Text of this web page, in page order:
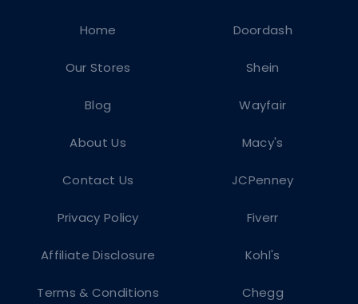
Doordash
Shein
Wayfair
Macy's
JCPenney
Fiverr
Kohl's
Chegg
Home
Our Stores
Blog
About Us
Contact Us
Privacy Policy
Affiliate Disclosure
Terms & Conditions